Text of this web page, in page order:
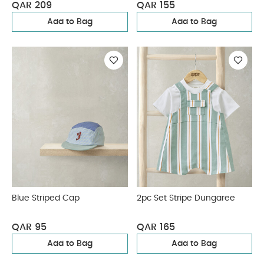
QAR 209
Add to Bag
QAR 155
Add to Bag
Blue Striped Cap
QAR 95
Add to Bag
2pc Set Stripe Dungaree
QAR 165
Add to Bag